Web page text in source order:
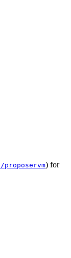
proposervm) for